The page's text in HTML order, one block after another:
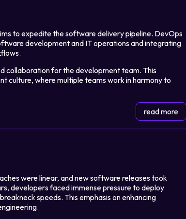
to expedite the software delivery pipeline. DevOps
development and IT operations and integrating
collaboration for the development team. This
culture, where multiple teams work in harmony to
read more
were linear, and new software releases took
developers faced immense pressure to deploy
speeds. This emphasis on enhancing